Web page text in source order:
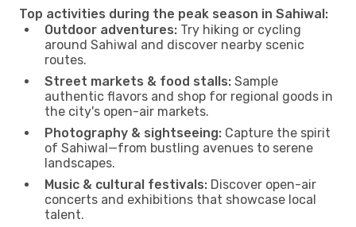
Top activities during the peak season in Sahiwal:
Outdoor adventures: Try hiking or cycling
around Sahiwal and discover nearby scenic
routes.
Street markets & food stalls: Sample
authentic flavors and shop for regional goods in
the city's open-air markets.
Photography & sightseeing: Capture the spirit
of Sahiwal—from bustling avenues to serene
landscapes.
Music & cultural festivals: Discover open-air
concerts and exhibitions that showcase local
talent.